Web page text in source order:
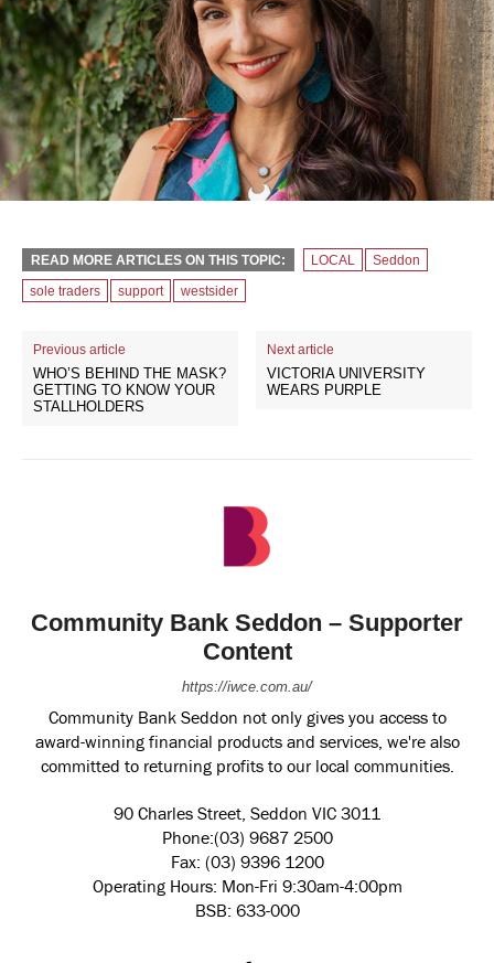
READ MORE ARTICLES ON THIS TOPIC: LOCAL
Seddon
sole traders
support westsider
Previous article
WHO’S BEHIND THE MASK?
GETTING TO KNOW YOUR
STALLHOLDERS
Next article
VICTORIA UNIVERSITY
WEARS PURPLE
Community Bank Seddon – Supporter
Content
https://iwce.com.au/
Community Bank Seddon not only gives you access to
award-winning financial products and services, we're also
committed to returning profits to our local communities.
90 Charles Street, Seddon VIC 3011
Phone:(03) 9687 2500
Fax: (03) 9396 1200
Operating Hours: Mon-Fri 9:30am-4:00pm
BSB: 633-000